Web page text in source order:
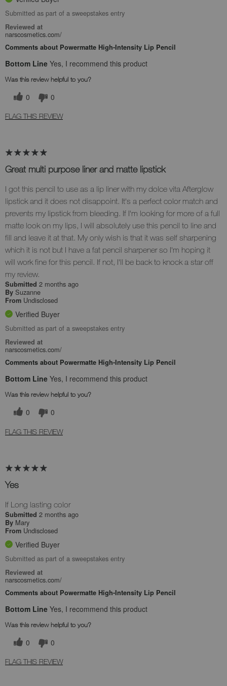
Submitted as part of a sweepstakes entry
Reviewed at
narscosmetics.com/
Comments about Powermatte High-Intensity Lip Pencil
Bottom Line Yes, I recommend this product
Was this review helpful to you?
0 0
FLAG THIS REVIEW
Great multi purpose liner and matte lipstick
I got this pencil to use as a lip liner with my dolce vita Afterglow
lipstick and it does not disappoint. It's a perfect color match and
prevents my lipstick from bleeding. If I'm looking for more of a full
matte look on my lips, I will absolutely use this pencil to line and
fill and leave it at that. My only wish is that it was self sharpening
which it is not but I have a fat pencil sharpener so I'm hoping it
will work fine for this pencil. If not, I'll be back to knock a star off
my review.
Submitted 2 months ago
By Suzanne
From Undisclosed
Verified Buyer
Submitted as part of a sweepstakes entry
Reviewed at
narscosmetics.com/
Comments about Powermatte High-Intensity Lip Pencil
Bottom Line Yes, I recommend this product
Was this review helpful to you?
0 0
FLAG THIS REVIEW
Yes
If Long lasting color
Submitted 2 months ago
By Mary
From Undisclosed
Verified Buyer
Submitted as part of a sweepstakes entry
Reviewed at
narscosmetics.com/
Comments about Powermatte High-Intensity Lip Pencil
Bottom Line Yes, I recommend this product
Was this review helpful to you?
0 0
FLAG THIS REVIEW